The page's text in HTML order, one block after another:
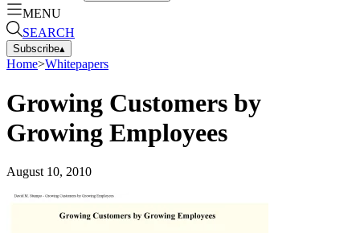
MENU
SEARCH
Subscribe▴
Home>Whitepapers
Growing Customers by
Growing Employees
August 10, 2010